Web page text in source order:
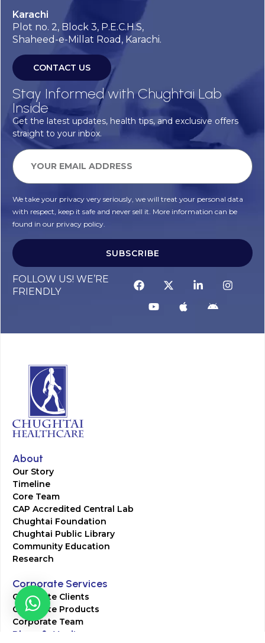
Karachi
Plot no. 2, Block 3, P.E.C.H.S,
Shaheed-e-Millat Road, Karachi.
CONTACT US
Stay Informed with Chughtai Lab
Inside
Get the latest updates, health tips, and exclusive offers
straight to your inbox.
We take your privacy very seriously, we will treat your personal data
with respect, keep it safe and never sell it. More information can be
found in our privacy policy.
SUBSCRIBE
FOLLOW US! WE’RE
FRIENDLY
About
Our Story
Timeline
Core Team
CAP Accredited Central Lab
Chughtai Foundation
Chughtai Public Library
Community Education
Research
Corporate Services
Corporate Clients
Corporate Products
Corporate Team
Blogs & Media